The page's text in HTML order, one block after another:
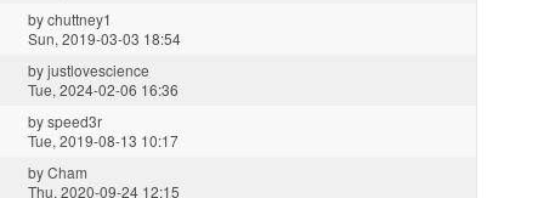
bychuttney1
Sun, 2019-03-03 18:54
byjustlovescience
Tue, 2024-02-06 16:36
byspeed3r
Tue, 2019-08-13 10:17
byCham
Thu, 2020-09-24 12:15